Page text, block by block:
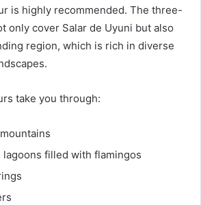
is highly recommended. The three-
only cover Salar de Uyuni but also
region, which is rich in diverse
take you through:
lagoons filled with flamingos